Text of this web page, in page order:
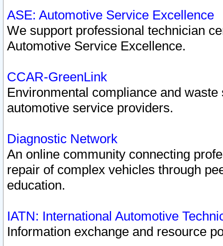
ASE: Automotive Service Excellence
We support professional technician
Automotive Service Excellence.
CCAR-GreenLink
Environmental compliance and
automotive service providers.
Diagnostic Network
An online community connecting
repair of complex vehicles through
education.
IATN: International Automotive
Information exchange and resource